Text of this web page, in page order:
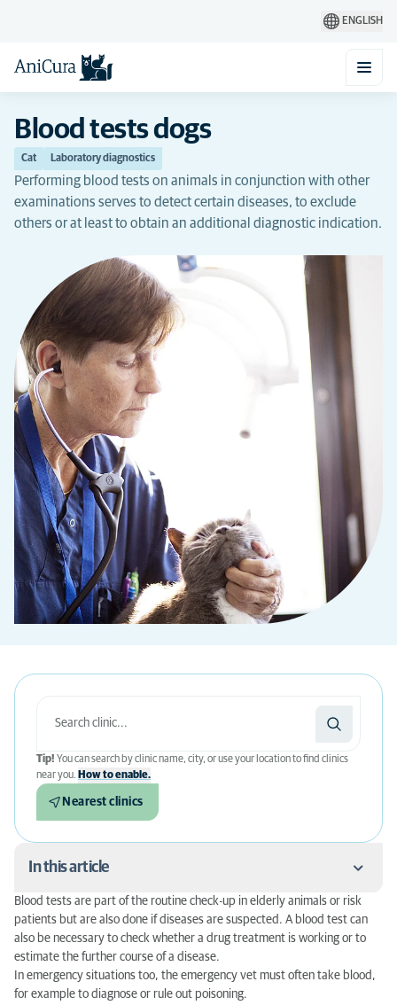
ENGLISH
Blood tests dogs
Cat Laboratory diagnostics
Performing blood tests on animals in conjunction with other
examinations serves to detect certain diseases, to exclude
others or at least to obtain an additional diagnostic indication.
Tip! You can search by clinic name, city, or use your location to find clinics
near you. How to enable.
Nearest clinics
In this article
How is a blood test done in dogs?
In what areas of the body is the blood taken?
When is a blood test useful in dogs?
Blood tests are part of the routine check-up in elderly animals or risk
patients but are also done if diseases are suspected. A blood test can
also be necessary to check whether a drug treatment is working or to
estimate the further course of a disease.
In emergency situations too, the emergency vet must often take blood,
for example to diagnose or rule out poisoning.